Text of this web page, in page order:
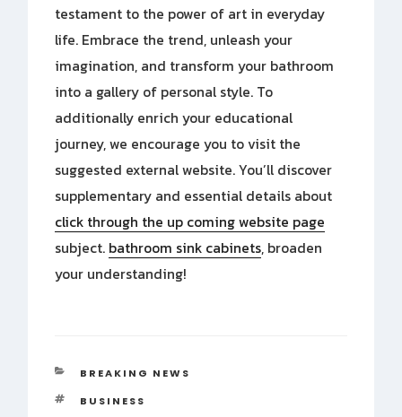
testament to the power of art in everyday
life. Embrace the trend, unleash your
imagination, and transform your bathroom
into a gallery of personal style. To
additionally enrich your educational
journey, we encourage you to visit the
suggested external website. You’ll discover
supplementary and essential details about
click through the up coming website page
subject. bathroom sink cabinets, broaden
your understanding!
CATEGORIES
BREAKING NEWS
TAGS
BUSINESS